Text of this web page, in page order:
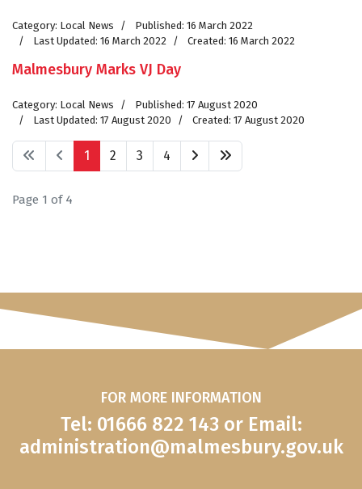
Category: Local News
Published: 16 March 2022
Last Updated: 16 March 2022
Created: 16 March 2022
Malmesbury Marks VJ Day
Category: Local News
Published: 17 August 2020
Last Updated: 17 August 2020
Created: 17 August 2020
1 2 3 4
Page 1 of 4
FOR MORE INFORMATION
Tel: 01666 822 143 or Email:
administration@malmesbury.gov.uk